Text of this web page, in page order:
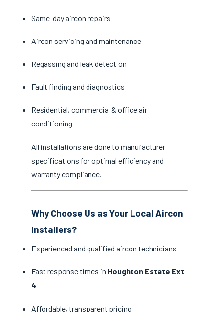
Same-day aircon repairs
Aircon servicing and maintenance
Regassing and leak detection
Fault finding and diagnostics
Residential, commercial & office air
conditioning
All installations are done to manufacturer
specifications for optimal efficiency and
warranty compliance.
Why Choose Us as Your Local Aircon
Installers?
Experienced and qualified aircon technicians
Fast response times in Houghton Estate Ext
4
Affordable, transparent pricing